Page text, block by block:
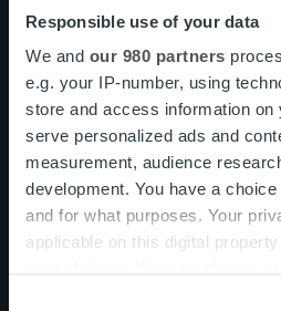
Responsible use of your data
We and our 980 partners
e.g. your IP-number, using
store and access information on
serve personalized ads and
measurement, audience
development. You have a
and for what purposes. Your
applicable on this digital
Tietoa meistä